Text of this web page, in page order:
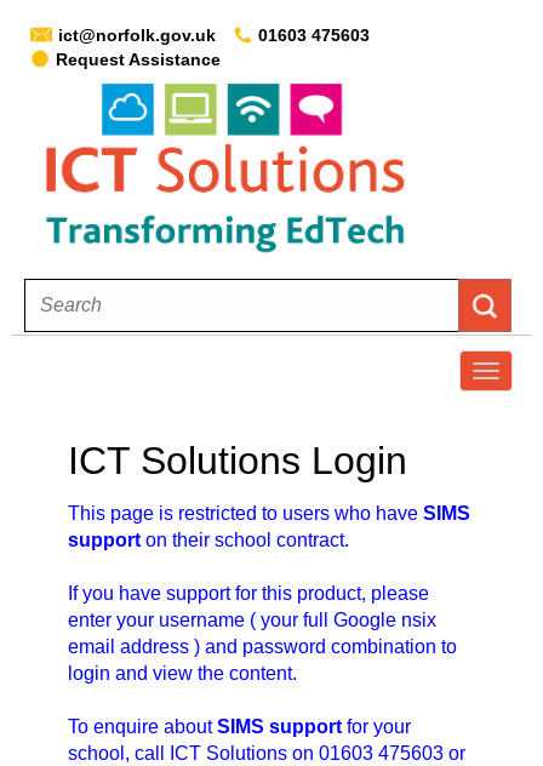
ict@norfolk.gov.uk
01603 475603
Request Assistance
T
ICT Solutions Login
This page is restricted to users who have SIMS
supporton their school contract.
If you have support for this product, please
enter your username ( your full Google nsix
email address ) and password combination to
login and view the content.
To enquire aboutSIMS supportfor your
school, call ICT Solutions on 01603 475603 or